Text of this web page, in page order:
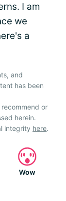
I am
we
a
and
has been
or
herein.
integrity here.
Wow